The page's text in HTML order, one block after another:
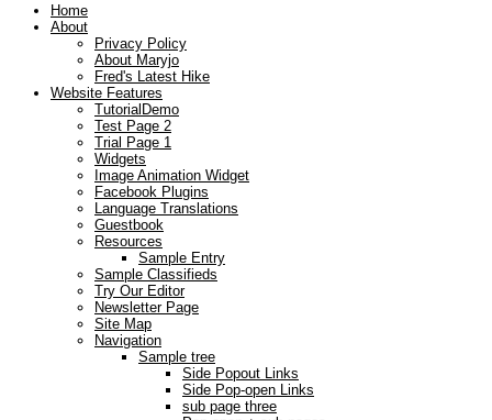
Home
About
Privacy Policy
About Maryjo
Fred's Latest Hike
Website Features
TutorialDemo
Test Page 2
Trial Page 1
Widgets
Image Animation Widget
Facebook Plugins
Language Translations
Guestbook
Resources
Sample Entry
Sample Classifieds
Try Our Editor
Newsletter Page
Site Map
Navigation
Sample tree
Side Popout Links
Side Pop-open Links
sub page three